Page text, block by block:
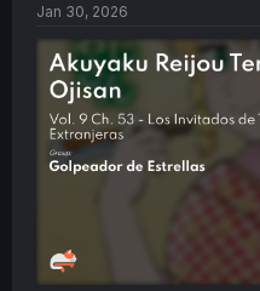
e
Jan 30, 2026